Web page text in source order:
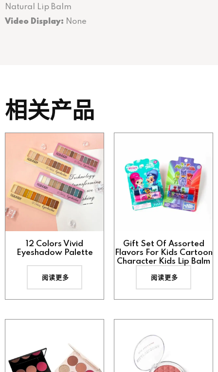
Natural Lip Balm
Video Display: None
相关产品
12 Colors Vivid
Eyeshadow Palette
阅读更多
Gift Set Of Assorted
Flavors For Kids Cartoon
Character Kids Lip Balm
阅读更多